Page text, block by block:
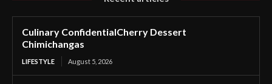
Culinary ConfidentialCherry Dessert
Chimichangas
LIFESTYLE August 5, 2026